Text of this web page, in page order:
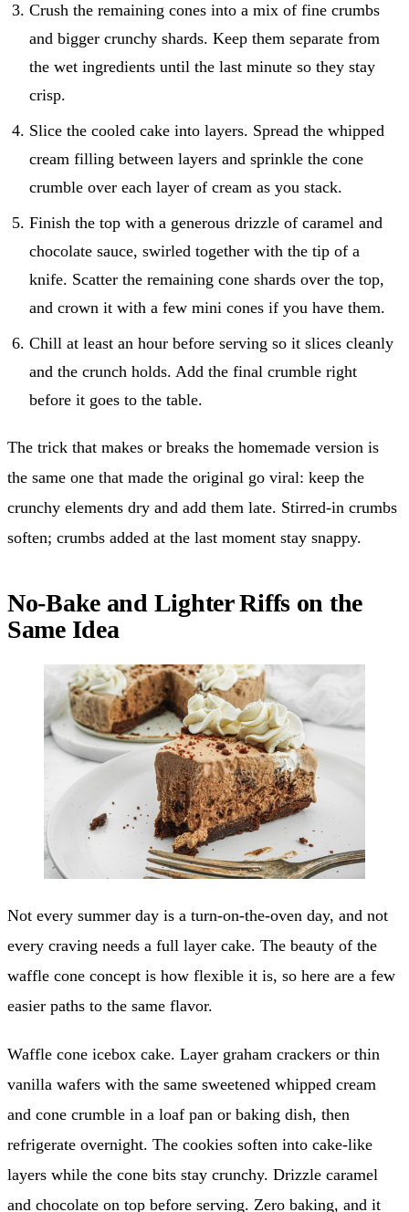
Crush the remaining cones into a mix of fine crumbs
and bigger crunchy shards. Keep them separate from
the wet ingredients until the last minute so they stay
crisp.
Slice the cooled cake into layers. Spread the whipped
cream filling between layers and sprinkle the cone
crumble over each layer of cream as you stack.
Finish the top with a generous drizzle of caramel and
chocolate sauce, swirled together with the tip of a
knife. Scatter the remaining cone shards over the top,
and crown it with a few mini cones if you have them.
Chill at least an hour before serving so it slices cleanly
and the crunch holds. Add the final crumble right
before it goes to the table.
The trick that makes or breaks the homemade version is
the same one that made the original go viral: keep the
crunchy elements dry and add them late. Stirred-in crumbs
soften; crumbs added at the last moment stay snappy.
No-Bake and Lighter Riffs on the
Same Idea
Not every summer day is a turn-on-the-oven day, and not
every craving needs a full layer cake. The beauty of the
waffle cone concept is how flexible it is, so here are a few
easier paths to the same flavor.
Waffle cone icebox cake. Layer graham crackers or thin
vanilla wafers with the same sweetened whipped cream
and cone crumble in a loaf pan or baking dish, then
refrigerate overnight. The cookies soften into cake-like
layers while the cone bits stay crunchy. Drizzle caramel
and chocolate on top before serving. Zero baking, and it